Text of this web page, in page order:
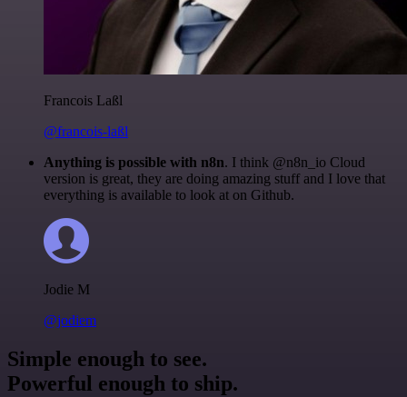
Francois Laßl
@francois-laßl
Anything is possible with n8n. I think @n8n_io Cloud
version is great, they are doing amazing stuff and I love that
everything is available to look at on Github.
Jodie M
@jodiem
Simple enough to see.
Powerful enough to ship.